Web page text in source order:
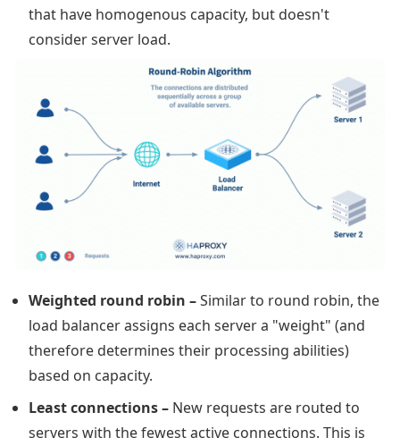
that have homogenous capacity, but doesn't
consider server load.
Weighted round robin –Similar to round robin, the
load balancer assigns each server a "weight" (and
therefore determines their processing abilities)
based on capacity.
Least connections– New requests are routed to
servers with the fewest active connections. This is